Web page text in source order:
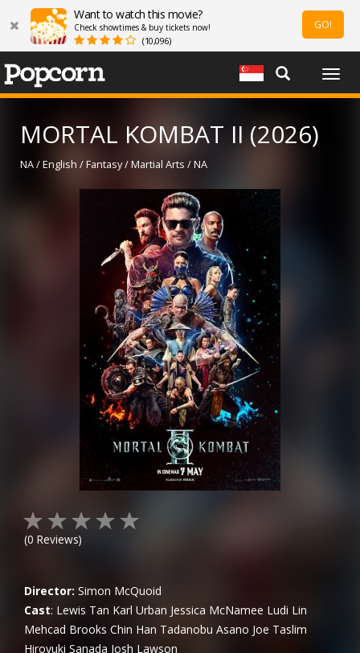
Want to watch this movie?
Check showtimes & buy tickets now!
(10,096)
GO!
MORTAL KOMBAT II (2026)
NA / English / Fantasy / Martial Arts / NA
(0 Reviews)
Director: Simon McQuoid
Cast: Lewis Tan Karl Urban Jessica McNamee Ludi Lin
Mehcad Brooks Chin Han Tadanobu Asano Joe Taslim
Hiroyuki Sanada Josh Lawson